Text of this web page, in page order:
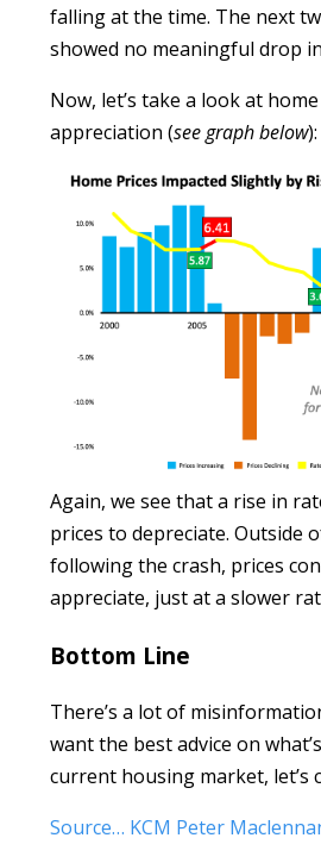
falling at the time. The next
showed no meaningful drop
Now, let’s take a look at
appreciation (see graph below):
Again, we see that a rise in
prices to depreciate. Outside
following the crash, prices
appreciate, just at a slower
Bottom Line
There’s a lot of
want the best advice on
current housing market, let’s
Source… KCM Peter